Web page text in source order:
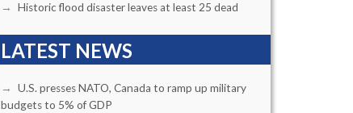
Historic flood disaster leaves at least 25 dead
LATEST NEWS
U.S. presses NATO, Canada to ramp up military
budgets to 5% of GDP